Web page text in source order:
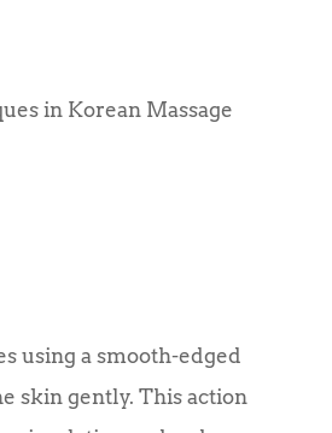
in Korean Massage
using a smooth-edged
skin gently. This action